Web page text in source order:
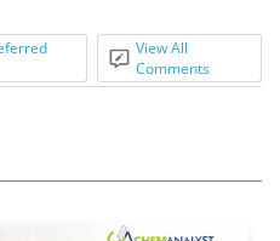
View All
Comments